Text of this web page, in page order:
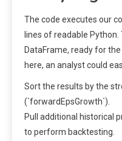
The code executes our
lines of readable
DataFrame, ready for
here, an analyst could
Sort the results by the
(`forwardEpsGrowth`).
Pull additional historical
to perform backtesting.